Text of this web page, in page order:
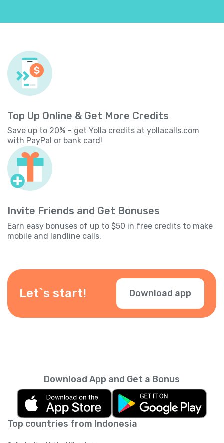
Top Up Online & Get More Credits
Save up to 20% – get Yolla credits at yollacalls.com
with PayPal or bank card!
Invite Friends and Get Bonuses
Earn easy bonuses of up to $50 in free credits to make
mobile and landline calls.
Let`s start! Download app
Top countries from Indonesia
Download App and Get a Bonus